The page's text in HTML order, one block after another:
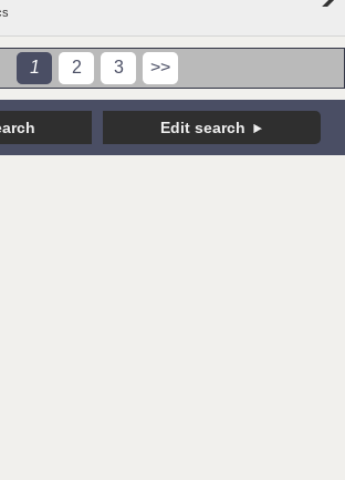
1 2 3 >>
Edit search